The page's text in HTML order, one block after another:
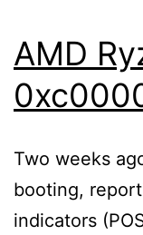
AMD
Two weeks
booting,
indicators